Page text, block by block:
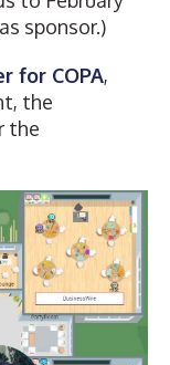
sponsor.)
for COPA,
the
the